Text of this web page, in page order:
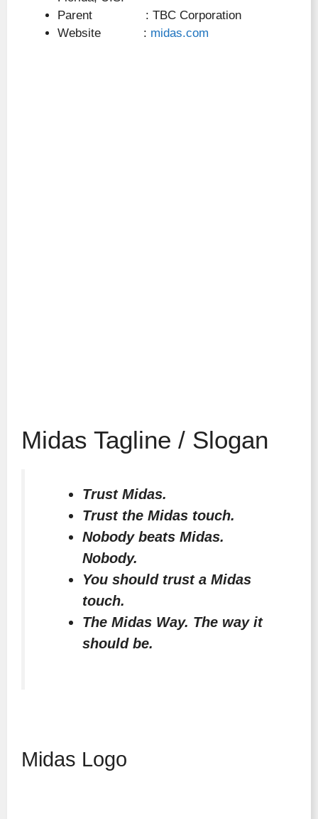
Parent : TBC Corporation
Website : midas.com
Midas Tagline / Slogan
Trust Midas.
Trust the Midas touch.
Nobody beats Midas.
Nobody.
You should trust a Midas
touch.
The Midas Way. The way it
should be.
Midas Logo